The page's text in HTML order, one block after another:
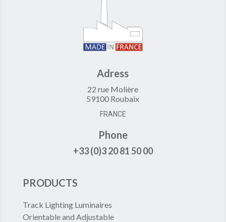
Adress
22 rue Molière
59100 Roubaix
FRANCE
Phone
+33 (0)3 20 81 50 00
PRODUCTS
Track Lighting Luminaires
Orientable and Adjustable